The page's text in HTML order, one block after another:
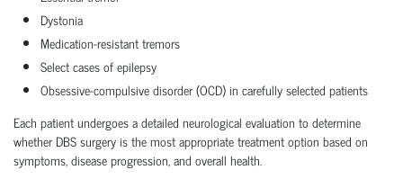
Dystonia
Medication-resistant tremors
Select cases of epilepsy
Obsessive-compulsive disorder (OCD) in carefully selected patients
Each patient undergoes a detailed neurological evaluation to determine
whether DBS surgery is the most appropriate treatment option based on
symptoms, disease progression, and overall health.